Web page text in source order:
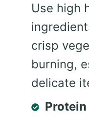
Use high
crisp
burning,
delicate